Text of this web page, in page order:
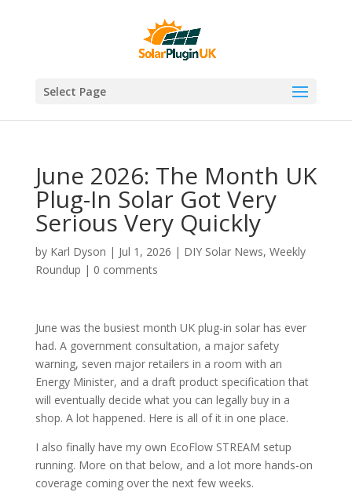
Select Page
June 2026: The Month UK
Plug-In Solar Got Very
Serious Very Quickly
by Karl Dyson | Jul 1, 2026 | DIY Solar News, Weekly
Roundup | 0 comments
June was the busiest month UK plug-in solar has ever
had. A government consultation, a major safety
warning, seven major retailers in a room with an
Energy Minister, and a draft product specification that
will eventually decide what you can legally buy in a
shop. A lot happened. Here is all of it in one place.
I also finally have my own EcoFlow STREAM setup
running. More on that below, and a lot more hands-on
coverage coming over the next few weeks.